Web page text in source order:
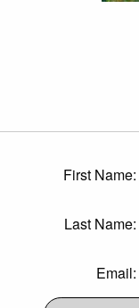
First Name:
Last Name:
Email: